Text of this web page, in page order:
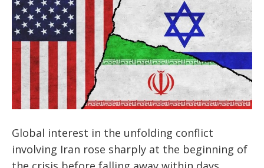
Global interest in the unfolding conflict
involving Iran rose sharply at the beginning of